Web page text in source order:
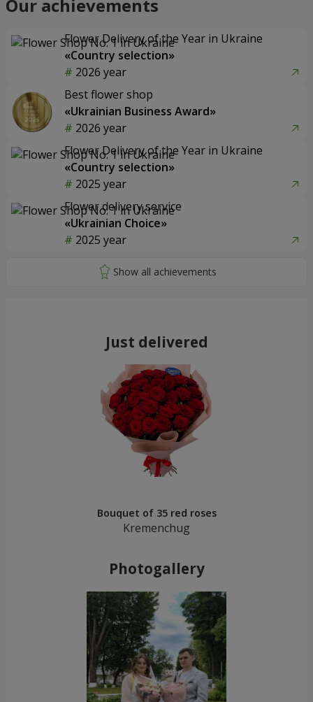
Our achievements
Flower Delivery of the Year in Ukraine
«Country selection»
2026 year
Best flower shop
«Ukrainian Business Award»
2026 year
Flower Delivery of the Year in Ukraine
«Country selection»
2025 year
Flower delivery service
«Ukrainian Choice»
2025 year
Just delivered
Bouquet of 35 red roses
Kremenchug
Photogallery